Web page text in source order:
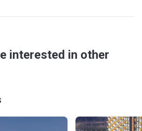
interested in other